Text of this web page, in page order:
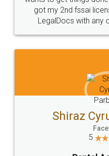
Head Office
307-308 , Building No 3,
Sector 3, Millenium Business